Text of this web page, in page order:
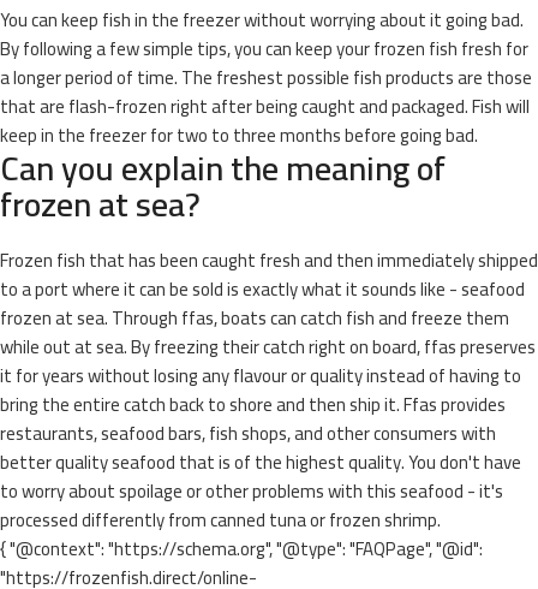
You can keep fish in the freezer without worrying about it going bad.
By following a few simple tips, you can keep your frozen fish fresh for
a longer period of time. The freshest possible fish products are those
that are flash-frozen right after being caught and packaged. Fish will
keep in the freezer for two to three months before going bad.
Can you explain the meaning of
frozen at sea?
Frozen fish that has been caught fresh and then immediately shipped
to a port where it can be sold is exactly what it sounds like - seafood
frozen at sea. Through ffas, boats can catch fish and freeze them
while out at sea. By freezing their catch right on board, ffas preserves
it for years without losing any flavour or quality instead of having to
bring the entire catch back to shore and then ship it. Ffas provides
restaurants, seafood bars, fish shops, and other consumers with
better quality seafood that is of the highest quality. You don't have
to worry about spoilage or other problems with this seafood - it's
processed differently from canned tuna or frozen shrimp.
{ "@context": "https://schema.org", "@type": "FAQPage", "@id":
"https://frozenfish.direct/online-